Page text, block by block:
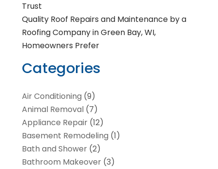
Trust
Quality Roof Repairs and Maintenance by a
Roofing Company in Green Bay, WI,
Homeowners Prefer
Categories
Air Conditioning (9)
Animal Removal(7)
Appliance Repair(12)
Basement Remodeling (1)
Bath and Shower(2)
Bathroom Makeover(3)